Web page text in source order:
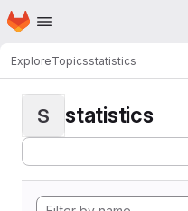
Skip to main content
Homepage
ExploreTopicsstatistics
S statistics